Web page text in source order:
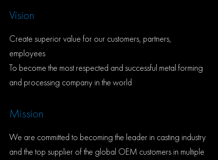
Vision
Create superior value for our customers, partners,
employees
To become the most respected and successful metal forming
and processing company in the world
Mission
We are committed to becoming the leader in casting industry
and the top supplier of the global OEM customers in multiple